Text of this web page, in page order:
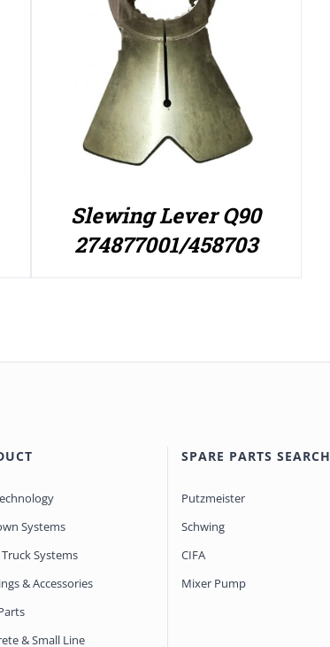
Slewing Lever Q90
274877001/458703
Systems
Systems
& Accessories
& Small Line
SPARE PARTS SEARCH
Putzmeister
Schwing
CIFA
Mixer Pump